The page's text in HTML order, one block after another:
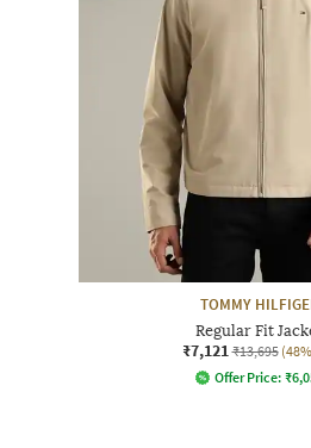
TOMMY
Regular Fit
₹7,121 ₹13,695
Offer Price: ₹